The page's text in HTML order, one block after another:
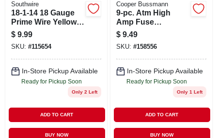
Southwire
18-1-14 18 Gauge
Prime Wire Yellow,
33 Feet
$ 9.99
SKU: #115654
In-Store Pickup Available
Ready for Pickup Soon
Only 2 Left
ADD TO CART
BUY NOW
Cooper Bussmann
9-pc. Atm High
Amp Fuse
Assortment Kit
$ 9.49
SKU: #158556
In-Store Pickup Available
Ready for Pickup Soon
Only 1 Left
ADD TO CART
BUY NOW